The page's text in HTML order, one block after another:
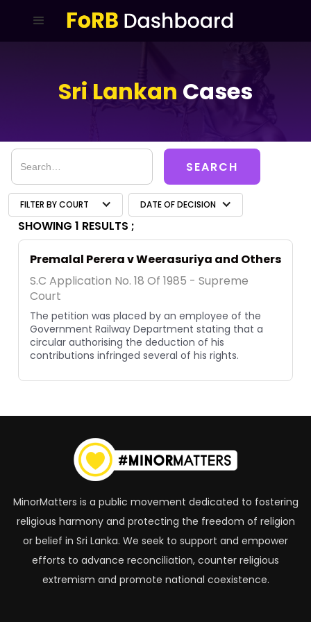
Sri Lankan Cases
FILTER BY COURT DATE OF DECISION
SHOWING 1 RESULTS ;
Premalal Perera v Weerasuriya and Others
S.C Application No. 18 Of 1985 - Supreme
Court
The petition was placed by an employee of the
Government Railway Department stating that a
circular authorising the deduction of his
contributions infringed several of his rights.
MinorMatters is a public movement dedicated to fostering
religious harmony and protecting the freedom of religion
or belief in Sri Lanka. We seek to support and empower
efforts to advance reconciliation, counter religious
extremism and promote national coexistence.